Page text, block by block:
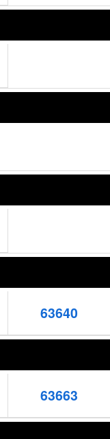
63640
63663